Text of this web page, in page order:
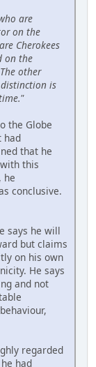
are
on the
Cherokees
on the
other
is
the Globe
had
that he
this
he
conclusive.
says he will
but claims
on his own
He says
and not
regarded
had